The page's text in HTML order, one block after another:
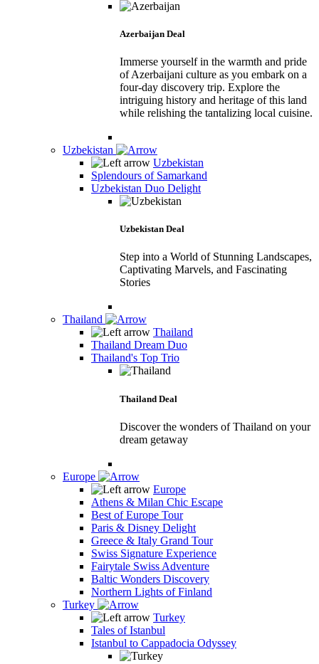
Azerbaijan Deal
Immerse yourself in the warmth and pride
of Azerbaijani culture as you embark on a
four-day discovery trip. Explore the
intriguing history and heritage of this land
while relishing the tantalizing local cuisine.
Uzbekistan
Uzbekistan
Splendours of Samarkand
Uzbekistan Duo Delight
Uzbekistan Deal
Step into a World of Stunning Landscapes,
Captivating Marvels, and Fascinating
Stories
Thailand
Thailand
Thailand Dream Duo
Thailand's Top Trio
Thailand Deal
Discover the wonders of Thailand on your
dream getaway
Europe
Europe
Athens & Milan Chic Escape
Best of Europe Tour
Paris & Disney Delight
Greece & Italy Grand Tour
Swiss Signature Experience
Fairytale Swiss Adventure
Baltic Wonders Discovery
Northern Lights of Finland
Turkey
Turkey
Tales of Istanbul
Istanbul to Cappadocia Odyssey